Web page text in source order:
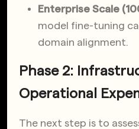
Enterprise Scale
model fine-tuning
domain alignment.
Phase 2:
Operational
The next step is to